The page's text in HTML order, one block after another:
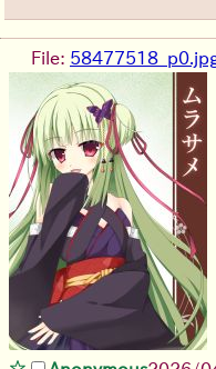
File: